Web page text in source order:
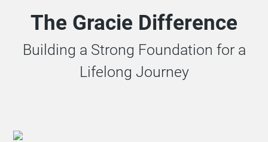
The Gracie Difference
Building a Strong Foundation for a
Lifelong Journey